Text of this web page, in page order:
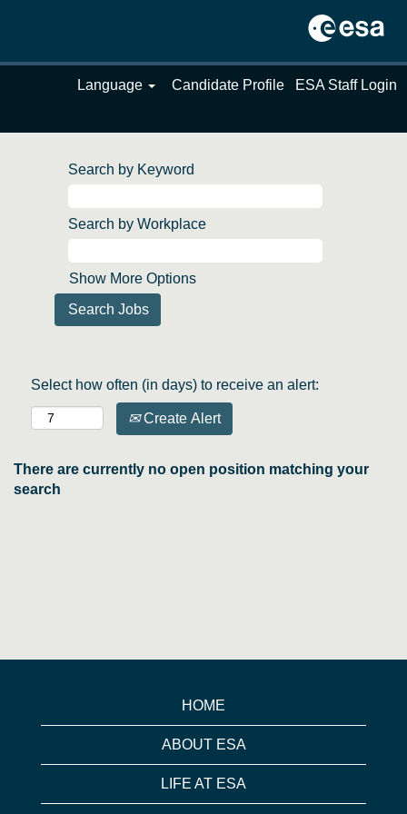
Language Candidate Profile ESA Staff Login
Search by Keyword
Search by Workplace
Show More Options
Select how often (in days) to receive an alert:
Create Alert
There are currently no open position matching your
search
HOME
ABOUT ESA
LIFE AT ESA